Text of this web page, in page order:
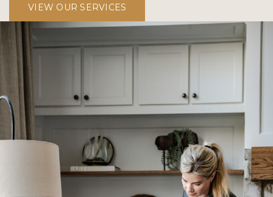
VIEW OUR SERVICES